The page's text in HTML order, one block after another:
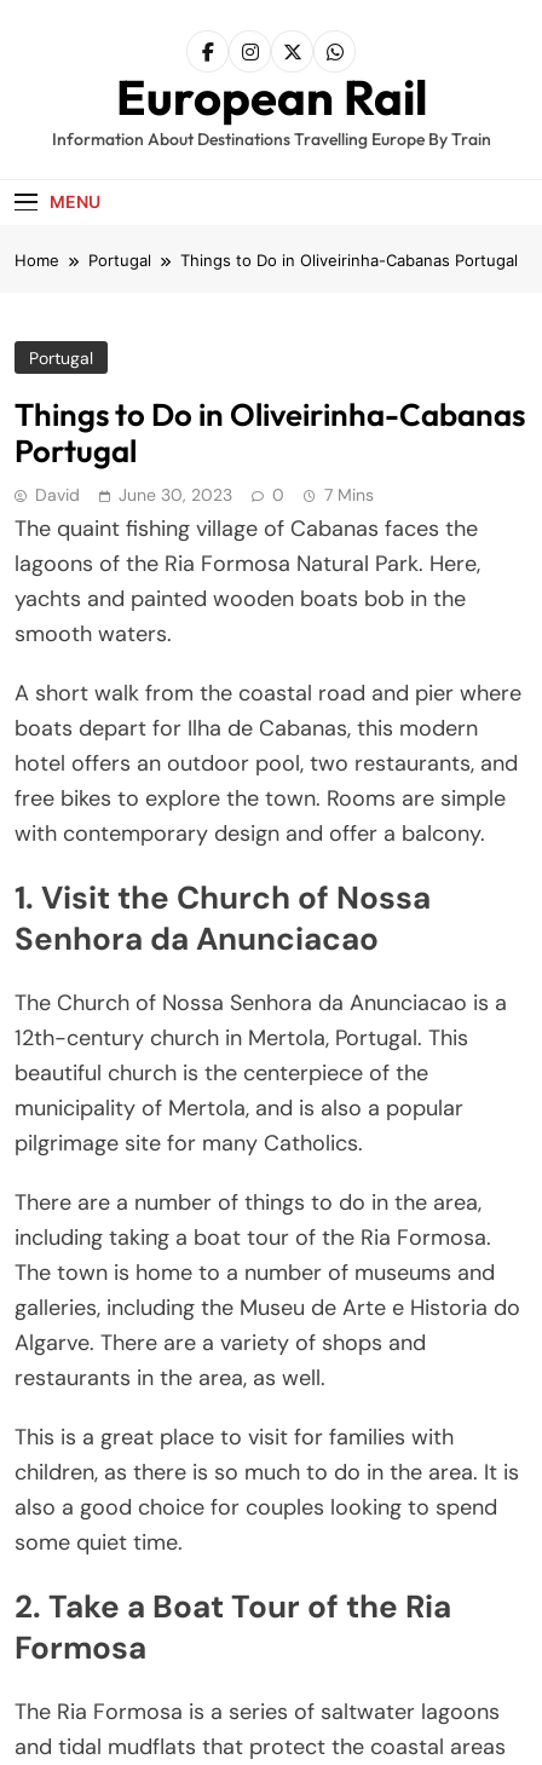
European Rail
Information About Destinations Travelling Europe By Train
MENU
Home Portugal Things to Do in Oliveirinha-Cabanas Portugal
Portugal
Things to Do in Oliveirinha-Cabanas
Portugal
David June 30, 2023 0 7 Mins
The quaint fishing village of Cabanas faces the
lagoons of the Ria Formosa Natural Park. Here,
yachts and painted wooden boats bob in the
smooth waters.
A short walk from the coastal road and pier where
boats depart for Ilha de Cabanas, this modern
hotel offers an outdoor pool, two restaurants, and
free bikes to explore the town. Rooms are simple
with contemporary design and offer a balcony.
1. Visit the Church of Nossa
Senhora da Anunciacao
The Church of Nossa Senhora da Anunciacao is a
12th-century church in Mertola, Portugal. This
beautiful church is the centerpiece of the
municipality of Mertola, and is also a popular
pilgrimage site for many Catholics.
There are a number of things to do in the area,
including taking a boat tour of the Ria Formosa.
The town is home to a number of museums and
galleries, including the Museu de Arte e Historia do
Algarve. There are a variety of shops and
restaurants in the area, as well.
This is a great place to visit for families with
children, as there is so much to do in the area. It is
also a good choice for couples looking to spend
some quiet time.
2. Take a Boat Tour of the Ria
Formosa
The Ria Formosa is a series of saltwater lagoons
and tidal mudflats that protect the coastal areas